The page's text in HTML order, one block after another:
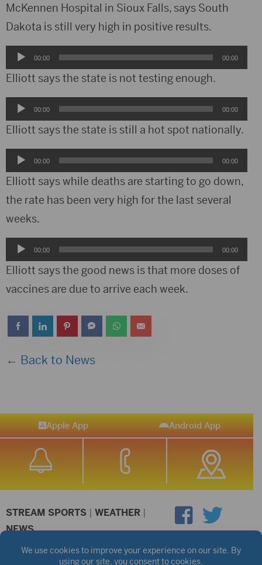
McKennen Hospital in Sioux Falls, says South
Dakota is still very high in positive results.
Audio
Player
00:00 00:00
Elliott says the state is not testing enough.
Audio
Player
00:00 00:00
Elliott says the state is still a hot spot nationally.
Audio
Player
00:00 00:00
Elliott says while deaths are starting to go down,
the rate has been very high for the last several
weeks.
Audio
Player
00:00 00:00
Elliott says the good news is that more doses of
vaccines are due to arrive each week.
← Back to News
Apple App Android App
STREAM SPORTS | WEATHER |
NEWS
©2026 Hub City Radio Privacy Policy
Copyright Notice